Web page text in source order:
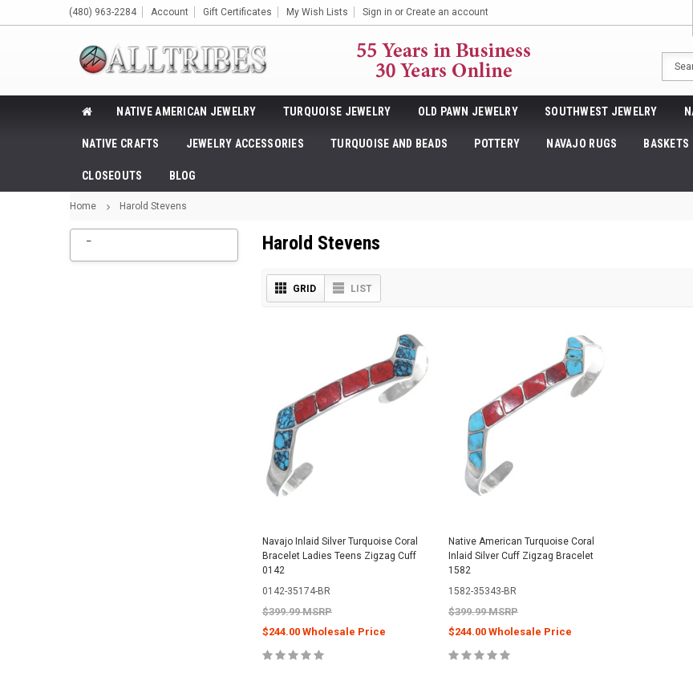
(480) 963-2284 Account Gift Certificates My Wish Lists Sign in or Create an account
Search
NATIVE AMERICAN JEWELRY TURQUOISE JEWELRY OLD PAWN JEWELRY SOUTHWEST JEWELRY
NATIVE CRAFTS JEWELRY ACCESSORIES TURQUOISE AND BEADS POTTERY NAVAJO RUGS BASKETS
CLOSEOUTS BLOG
Home Harold Stevens
Harold Stevens
GRID LIST
Navajo Inlaid Silver Turquoise Coral
Bracelet Ladies Teens Zigzag Cuff
0142
0142-35174-BR
$399.99 MSRP
$244.00 Wholesale Price
Native American Turquoise Coral
Inlaid Silver Cuff Zigzag Bracelet
1582
1582-35343-BR
$399.99 MSRP
$244.00 Wholesale Price